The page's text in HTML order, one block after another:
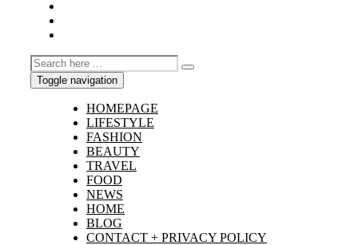
Toggle navigation
HOMEPAGE
LIFESTYLE
FASHION
BEAUTY
TRAVEL
FOOD
NEWS
HOME
BLOG
CONTACT + PRIVACY POLICY